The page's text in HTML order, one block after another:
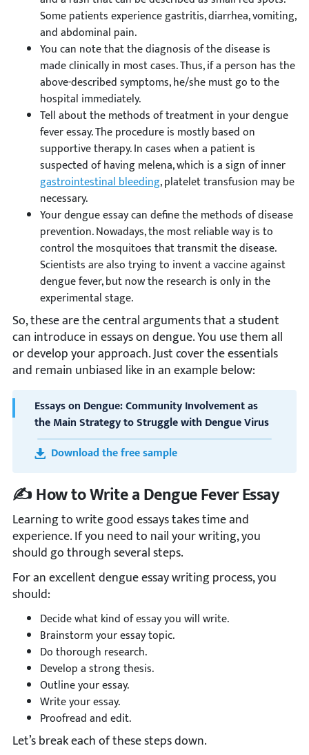
Some patients experience gastritis, diarrhea, vomiting,
and abdominal pain.
You can note that the diagnosis of the disease is
made clinically in most cases. Thus, if a person has the
above-described symptoms, he/she must go to the
hospital immediately.
Tell about the methods of treatment in your dengue
fever essay. The procedure is mostly based on
supportive therapy. In cases when a patient is
suspected of having melena, which is a sign of inner
gastrointestinal bleeding, platelet transfusion may be
necessary.
Your dengue essay can define the methods of disease
prevention. Nowadays, the most reliable way is to
control the mosquitoes that transmit the disease.
Scientists are also trying to invent a vaccine against
dengue fever, but now the research is only in the
experimental stage.
So, these are the central arguments that a student
can introduce in essays on dengue. You use them all
or develop your approach. Just cover the essentials
and remain unbiased like in an example below:
Essays on Dengue: Community Involvement as
the Main Strategy to Struggle with Dengue Virus
Download the free sample
✍️ How to Write a Dengue Fever Essay
Learning to write good essays takes time and
experience. If you need to nail your writing, you
should go through several steps.
For an excellent dengue essay writing process, you
should:
Decide what kind of essay you will write.
Brainstorm your essay topic.
Do thorough research.
Develop a strong thesis.
Outline your essay.
Write your essay.
Proofread and edit.
Let’s break each of these steps down.